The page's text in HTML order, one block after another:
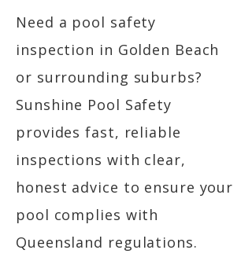
Need a pool safety
inspection in Golden Beach
or surrounding suburbs?
Sunshine Pool Safety
provides fast, reliable
inspections with clear,
honest advice to ensure your
pool complies with
Queensland regulations.